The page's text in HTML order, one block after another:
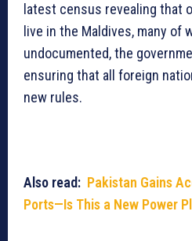
latest census revealing that
live in the Maldives, many of
undocumented, the
ensuring that all foreign
new rules.
Also read: Pakistan Gains
Ports—Is This a New Power